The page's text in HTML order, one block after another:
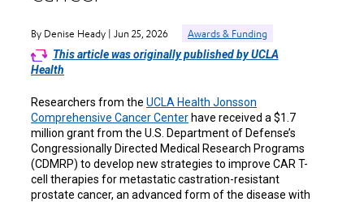
By Denise Heady | Jun 25, 2026 Awards & Funding
This article was originally published by UCLA
Health
Researchers from the UCLA Health Jonsson
Comprehensive Cancer Center have received a $1.7
million grant from the U.S. Department of Defense’s
Congressionally Directed Medical Research Programs
(CDMRP) to develop new strategies to improve CAR T-
cell therapies for metastatic castration-resistant
prostate cancer, an advanced form of the disease with